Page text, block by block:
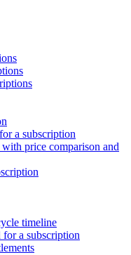
a subscription
price comparison and
timeline
for a subscription